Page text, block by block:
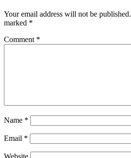
Your email address will not be published.
marked *
Comment *
Name *
Email *
Website